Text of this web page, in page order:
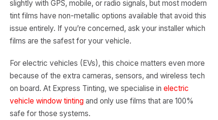
slightly with GPS, mobile, or radio signals, but most modern
tint films have non-metallic options available that avoid this
issue entirely. If you’re concerned, ask your installer which
films are the safest for your vehicle.
For electric vehicles (EVs), this choice matters even more
because of the extra cameras, sensors, and wireless tech
on board. At Express Tinting, we specialise in electric
vehicle window tinting and only use films that are 100%
safe for those systems.